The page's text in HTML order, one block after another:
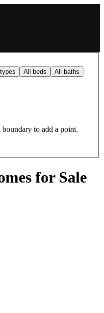
All beds All baths
to add a point.
for Sale